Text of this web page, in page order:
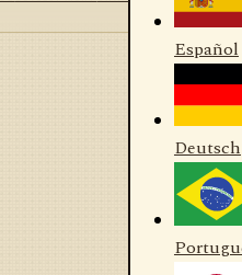
Español
Deutsch